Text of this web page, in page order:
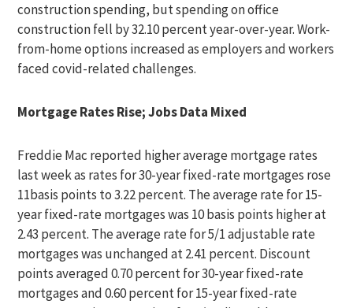
construction spending, but spending on office
construction fell by 32.10 percent year-over-year. Work-
from-home options increased as employers and workers
faced covid-related challenges.
Mortgage Rates Rise; Jobs Data Mixed
Freddie Mac reported higher average mortgage rates
last week as rates for 30-year fixed-rate mortgages rose
11basis points to 3.22 percent. The average rate for 15-
year fixed-rate mortgages was 10 basis points higher at
2.43 percent. The average rate for 5/1 adjustable rate
mortgages was unchanged at 2.41 percent. Discount
points averaged 0.70 percent for 30-year fixed-rate
mortgages and 0.60 percent for 15-year fixed-rate